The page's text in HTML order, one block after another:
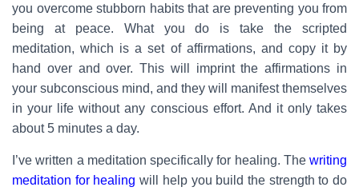
you overcome stubborn habits that are preventing you from
being at peace. What you do is take the scripted
meditation, which is a set of affirmations, and copy it by
hand over and over. This will imprint the affirmations in
your subconscious mind, and they will manifest themselves
in your life without any conscious effort. And it only takes
about 5 minutes a day.
I’ve written a meditation specifically for healing. The writing
meditation for healing will help you build the strength to do